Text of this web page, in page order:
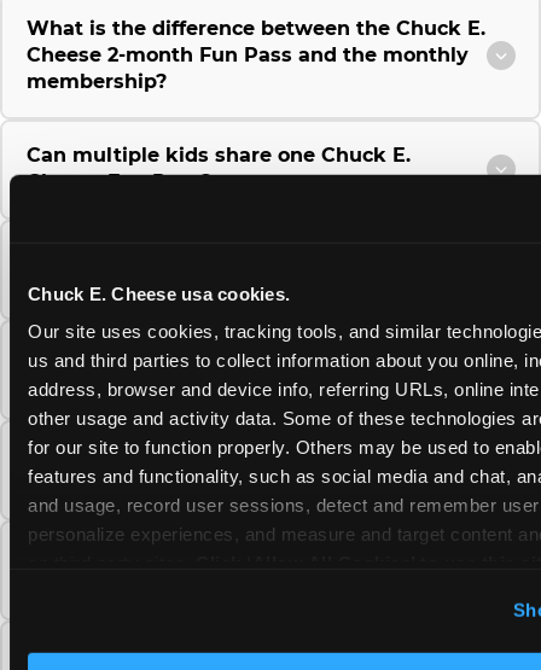
Chuck E. Cheese usa cookies.
Our site uses cookies, tracking tools, and similar
us and third parties to collect information about you online,
address, browser and device info, referring URLs, online
other usage and activity data. Some of these technologies
for our site to function properly. Others may be used to
features and functionality, such as social media and chat,
and usage, record user sessions, detect and remember
personalize experiences, and measure and target content
What is the difference between the Chuck E.
Cheese 2-month Fun Pass and the monthly
membership?
Can multiple kids share one Chuck E.
Cheese Fun Pass?
the next visit at Chuck E. Cheese?
Can I upgrade my Chuck E. Cheese Fun Pass
membership tier?
Which Chuck E. Cheese Fun Pass tier should
I choose?
Why does the Chuck E. Cheese Membership